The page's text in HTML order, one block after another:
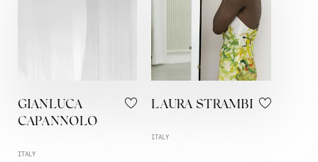
GIANLUCA
CAPANNOLO
ITALY
LAURA STRAMBI
ITALY